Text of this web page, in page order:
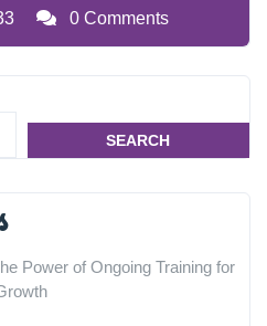
0 Comments
SEARCH
Power of Ongoing Training for